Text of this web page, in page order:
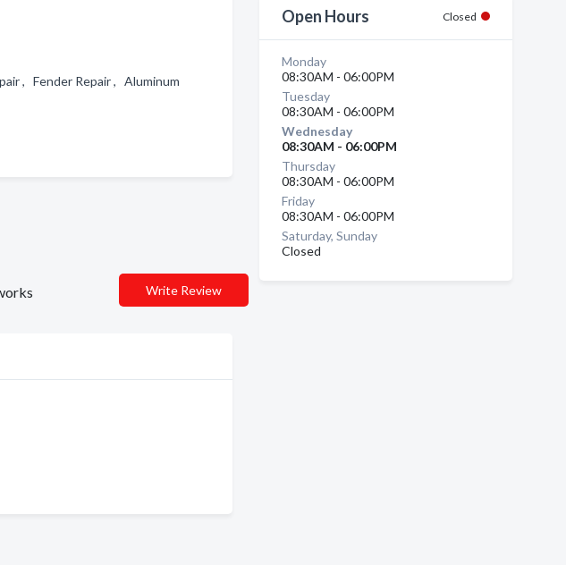
, Fender Repair , Aluminum
Write Review
Open Hours Closed
Monday
08:30AM - 06:00PM
Tuesday
08:30AM - 06:00PM
Wednesday
08:30AM - 06:00PM
Thursday
08:30AM - 06:00PM
Friday
08:30AM - 06:00PM
Saturday, Sunday
Closed